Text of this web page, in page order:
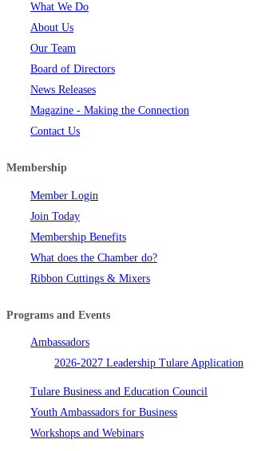
What We Do
About Us
Our Team
Board of Directors
News Releases
Magazine - Making the Connection
Contact Us
Membership
Member Login
Join Today
Membership Benefits
What does the Chamber do?
Ribbon Cuttings & Mixers
Programs and Events
Ambassadors
2026-2027 Leadership Tulare Application
Tulare Business and Education Council
Youth Ambassadors for Business
Workshops and Webinars